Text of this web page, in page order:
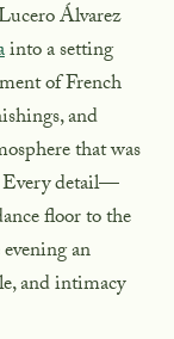
Álvarez
into a setting
of French
and
that was
Every detail—
floor to the
an
and intimacy